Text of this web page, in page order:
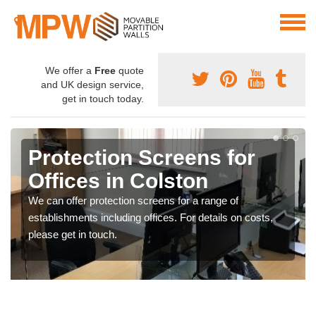
We offer a Free quote
and UK design service,
get in touch today.
Protection Screens for
Offices in Colston
We can offer protection screens for a range of
establishments including offices. For details on costs,
please get in touch.